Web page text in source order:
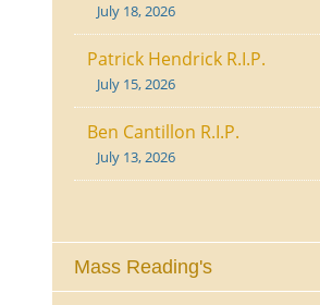
July 18, 2026
Patrick Hendrick R.I.P.
July 15, 2026
Ben Cantillon R.I.P.
July 13, 2026
Mass Reading's